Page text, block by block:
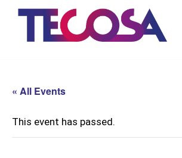
« All Events
This event has passed.